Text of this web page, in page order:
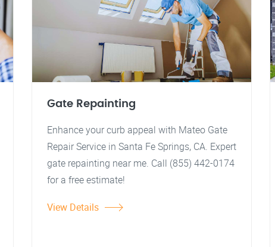
Gate Repainting
Enhance your curb appeal with Mateo Gate
Repair Service in Santa Fe Springs, CA. Expert
gate repainting near me. Call (855) 442-0174
for a free estimate!
View Details